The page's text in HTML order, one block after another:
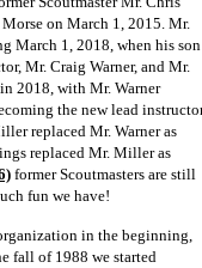
on March 1, 2015. Mr.
March 1, 2018, when his son
Mr. Craig Warner, and Mr.
2018, with Mr. Warner
the new lead
replaced Mr. Warner as
replaced Mr. Miller as
former Scoutmasters are still
fun we have!
in the beginning,
fall of 1988 we started